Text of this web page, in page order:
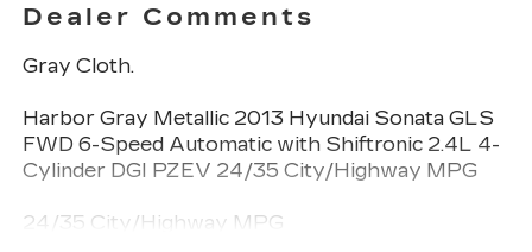
Dealer Comments
Gray Cloth.
Harbor Gray Metallic 2013 Hyundai Sonata GLS
FWD 6-Speed Automatic with Shiftronic 2.4L 4-
Cylinder DGI PZEV 24/35 City/Highway MPG
24/35 City/Highway MPG